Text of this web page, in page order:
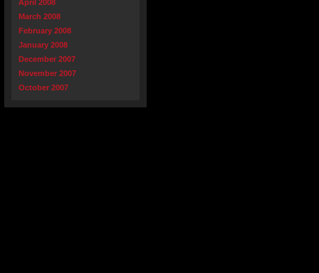
April 2008
March 2008
February 2008
January 2008
December 2007
November 2007
October 2007